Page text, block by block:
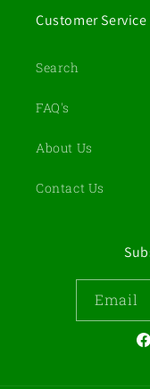
Customer Service
Search
FAQ's
About Us
Contact Us
Email